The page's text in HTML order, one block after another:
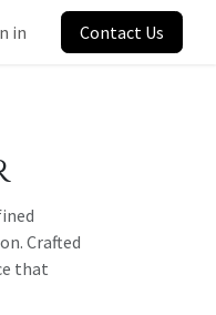
in Contact Us
Crafted
that